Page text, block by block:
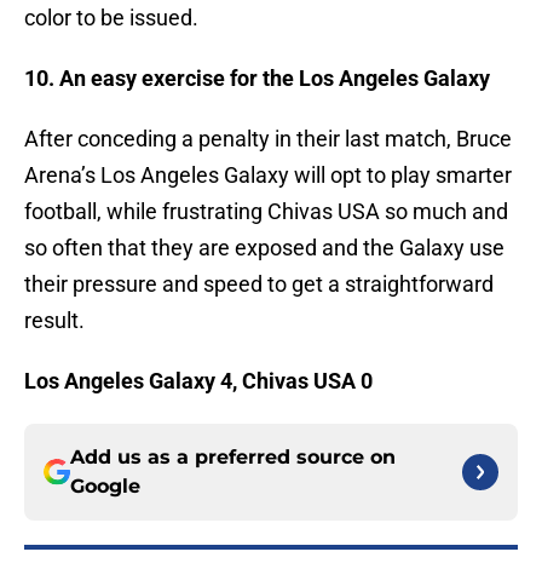
color to be issued.
10. An easy exercise for the Los Angeles Galaxy
After conceding a penalty in their last match, Bruce
Arena’s Los Angeles Galaxy will opt to play smarter
football, while frustrating Chivas USA so much and
so often that they are exposed and the Galaxy use
their pressure and speed to get a straightforward
result.
Los Angeles Galaxy 4, Chivas USA 0
Add us as a preferred source on
Google